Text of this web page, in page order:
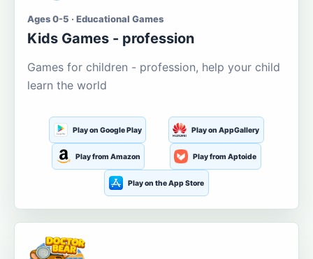
Ages 0-5 · Educational Games
Kids Games - profession
Games for children - profession, help your child
learn the world
Play on Google Play Play on AppGallery
Play from Amazon Play from Aptoide
Play on the App Store